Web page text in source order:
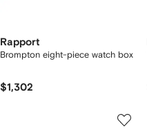
Rapport
Brompton eight-piece watch box
$1,302